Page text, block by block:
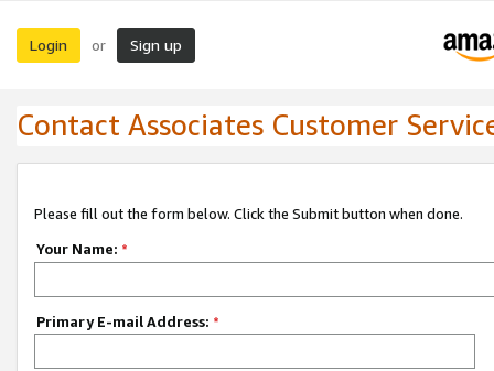
Login or Sign up
Contact Associates Customer
Please fill out the form below. Click the Submit button when done.
Your Name: *
Primary E-mail Address: *